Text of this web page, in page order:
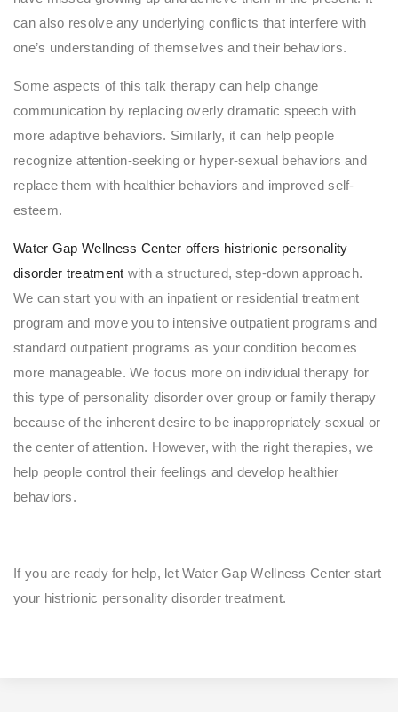
can also resolve any underlying conflicts that interfere with
one’s understanding of themselves and their behaviors.
Some aspects of this talk therapy can help change
communication by replacing overly dramatic speech with
more adaptive behaviors. Similarly, it can help people
recognize attention-seeking or hyper-sexual behaviors and
replace them with healthier behaviors and improved self-
esteem.
Water Gap Wellness Center offers histrionic personality
disorder treatment with a structured, step-down approach.
We can start you with an inpatient or residential treatment
program and move you to intensive outpatient programs and
standard outpatient programs as your condition becomes
more manageable. We focus more on individual therapy for
this type of personality disorder over group or family therapy
because of the inherent desire to be inappropriately sexual or
the center of attention. However, with the right therapies, we
help people control their feelings and develop healthier
behaviors.
If you are ready for help, let Water Gap Wellness Center start
your histrionic personality disorder treatment.